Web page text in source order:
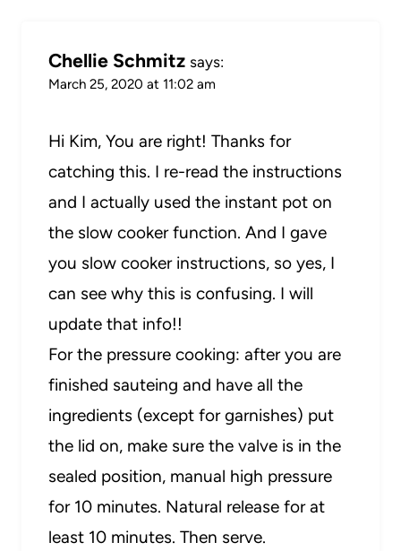
Chellie Schmitz says:
March 25, 2020 at 11:02 am
Hi Kim, You are right! Thanks for
catching this. I re-read the instructions
and I actually used the instant pot on
the slow cooker function. And I gave
you slow cooker instructions, so yes, I
can see why this is confusing. I will
update that info!!
For the pressure cooking: after you are
finished sauteing and have all the
ingredients (except for garnishes) put
the lid on, make sure the valve is in the
sealed position, manual high pressure
for 10 minutes. Natural release for at
least 10 minutes. Then serve.